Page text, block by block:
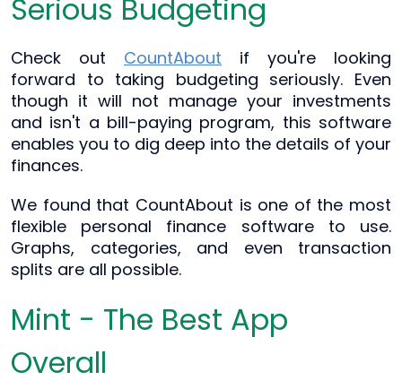
Serious Budgeting
Check out CountAbout if you're looking
forward to taking budgeting seriously. Even
though it will not manage your investments
and isn't a bill-paying program, this software
enables you to dig deep into the details of your
finances.
We found that CountAbout is one of the most
flexible personal finance software to use.
Graphs, categories, and even transaction
splits are all possible.
Mint - The Best App
Overall